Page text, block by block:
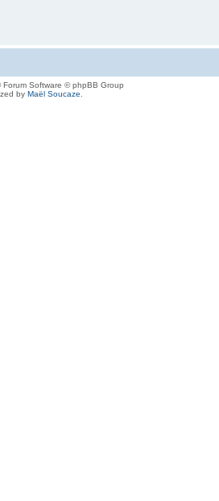
Forum Software © phpBB Group
by Maël Soucaze